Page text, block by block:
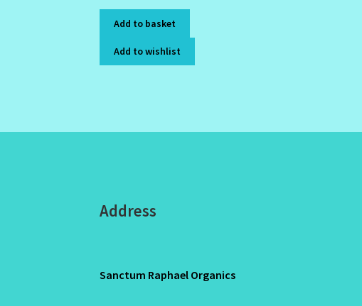
Add to basket
Add to wishlist
Address
Sanctum Raphael Organics